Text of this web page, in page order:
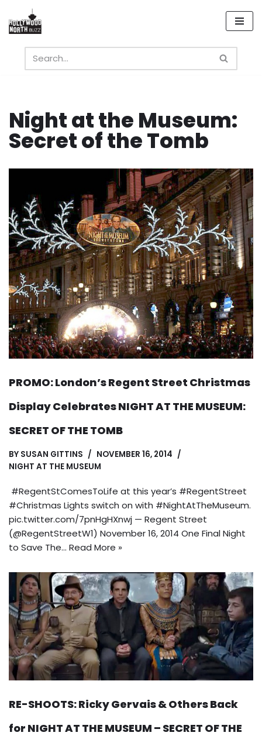
Skip
content
Night at the Museum:
Secret of the Tomb
PROMO: London’s Regent Street Christmas
Display Celebrates NIGHT AT THE MUSEUM:
SECRET OF THE TOMB
BY SUSAN GITTINS
NOVEMBER 16, 2014
NIGHT AT THE MUSEUM
#RegentStComesToLife at this year’s #RegentStreet
#Christmas Lights switch on with #NightAtTheMuseum.
pic.twitter.com/7pnHgHXnwj — Regent Street
(@RegentStreetW1) November 16, 2014 One Final Night
to Save The… Read More »
RE-SHOOTS: Ricky Gervais & Others Back
for NIGHT AT THE MUSEUM – SECRET OF THE